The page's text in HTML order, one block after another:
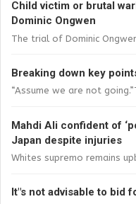
Child victim or brutal
Dominic Ongwen
The trial of Dominic
Breaking down key
“Assume we are not
Mahdi Ali confident of
Japan despite injuries
Whites supremo remains
It"s not advisable to bid